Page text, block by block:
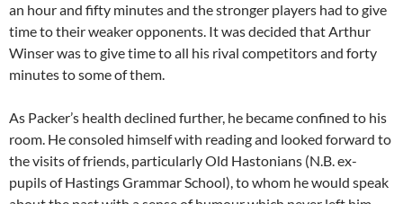
an hour and fifty minutes and the stronger players had to give
time to their weaker opponents. It was decided that Arthur
Winser was to give time to all his rival competitors and forty
minutes to some of them.
As Packer’s health declined further, he became confined to his
room. He consoled himself with reading and looked forward to
the visits of friends, particularly Old Hastonians (N.B. ex-
pupils of Hastings Grammar School), to whom he would speak